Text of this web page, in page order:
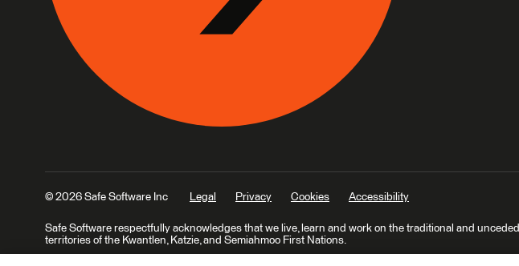
Safe Software respectfully acknowledges that we live, learn and work on the traditional and unceded
territories of the Kwantlen, Katzie, and Semiahmoo First Nations.
© 2026 Safe Software Inc Legal Privacy Cookies Accessibility